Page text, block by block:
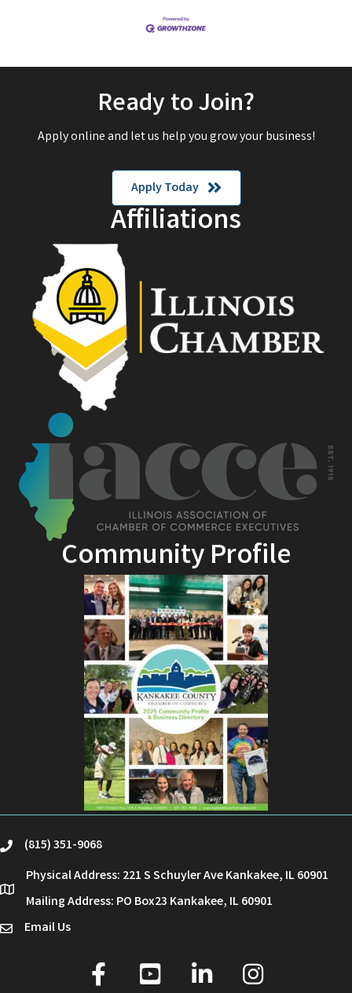
Ready to Join?
Apply online and let us help you grow your business!
Apply Today
Affiliations
Community Profile
phone(815) 351-9068
location
Physical Address: 221 S Schuyler Ave Kankakee, IL 60901
Mailing Address: PO Box23 Kankakee, IL 60901
emailEmail Us
facebook
youtube linked in Instagram